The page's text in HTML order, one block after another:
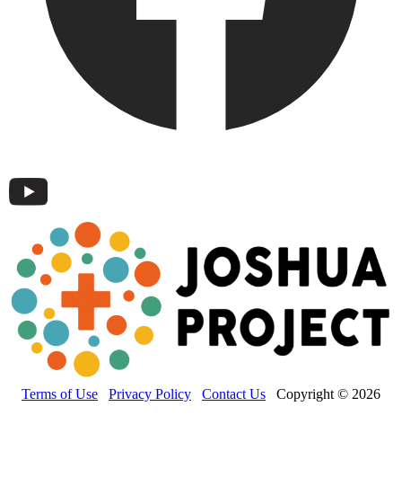
Terms of Use Privacy Policy Contact Us Copyright © 2026